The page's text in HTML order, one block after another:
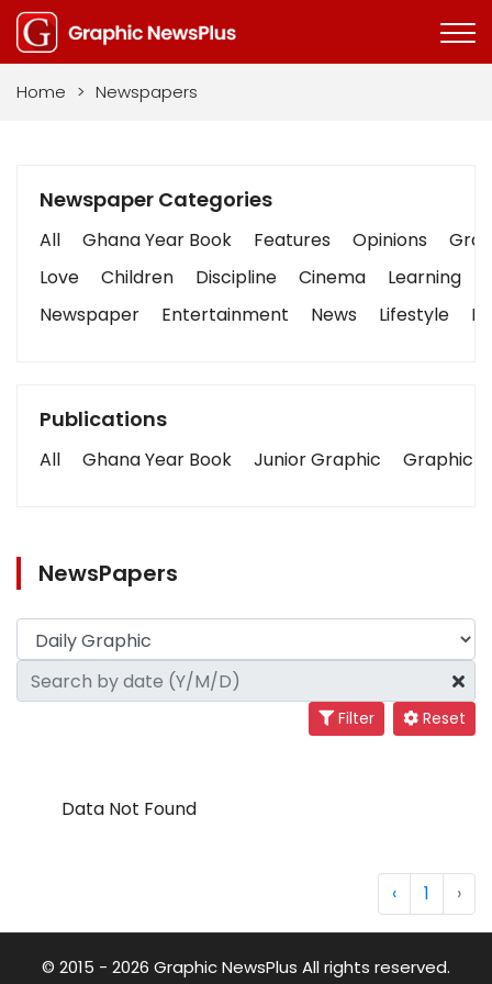
Home > Newspapers
Newspaper Categories
All Ghana Year Book Features Opinions
Love
Children Discipline Cinema Learning
Newspaper
Entertainment News Lifestyle
Publications
All Ghana Year Book Junior Graphic Graphic
NewsPapers
Filter Reset
Data Not Found
‹ 1 ›
© 2015 - 2026 Graphic NewsPlus All rights reserved.